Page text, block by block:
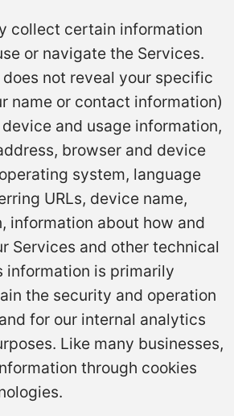
collect certain information
or navigate the Services.
not reveal your specific
name or contact information)
and usage information,
browser and device
system, language
URLs, device name,
information about how and
Services and other technical
information is primarily
the security and operation
for our internal analytics
Like many businesses,
through cookies